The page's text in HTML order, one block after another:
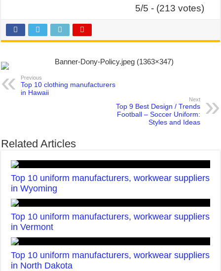
5/5 - (213 votes)
Previous
Top 10 clothing manufacturers
in Hawaii
Next
Top 9 Best Design / Trends
Football – Soccer Uniform:
Styles and Ideas
Related Articles
Top 10 uniform manufacturers, workwear suppliers
in Wyoming
Top 10 uniform manufacturers, workwear suppliers
in Vermont
Top 10 uniform manufacturers, workwear suppliers
in North Dakota